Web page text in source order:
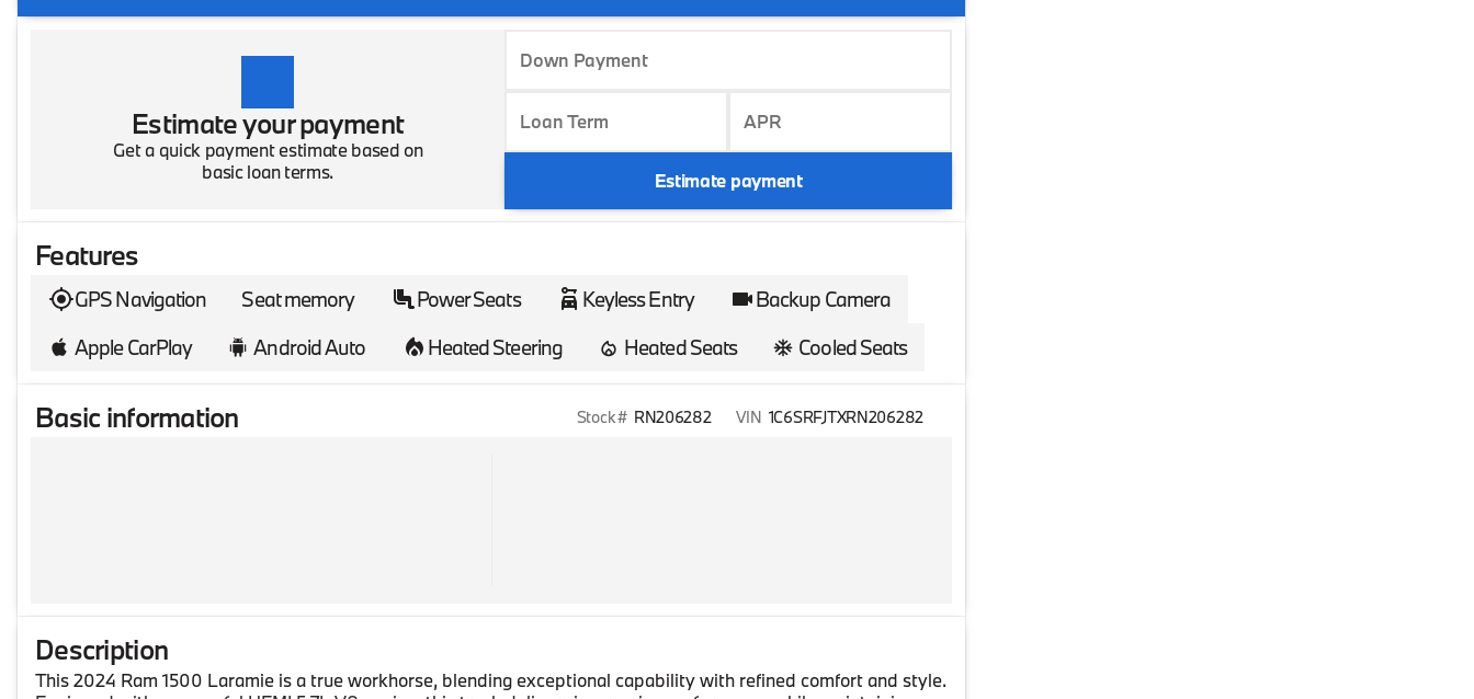
Estimate your payment
Get a quick payment estimate based on
basic loan terms.
Down Payment
Loan Term APR
Estimate payment
Features
GPS Navigation Seat memory Power Seats Keyless Entry
Backup Camera
Apple CarPlay
Android Auto Heated Steering Heated Seats Cooled Seats
Basic information Stock # RN206282 VIN 1C6SRFJTXRN206282
Description
This 2024 Ram 1500 Laramie is a true workhorse, blending exceptional capability with refined comfort and style.